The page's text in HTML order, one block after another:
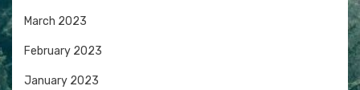
March 2023
February 2023
January 2023